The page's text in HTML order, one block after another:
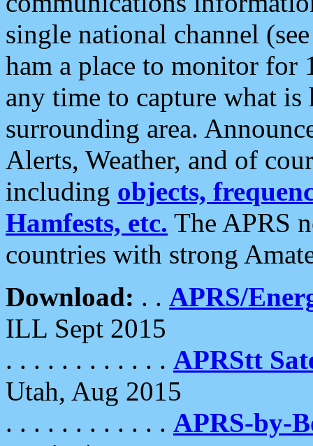
single national channel
ham a place to monitor for
any time to capture what
surrounding area.
Alerts, Weather, and of
including objects,
Hamfests, etc. The APRS
countries with strong
Download: . . APRS/
ILL Sept 2015
. . . . . . . . . . . . APRStt
Utah, Aug 2015
. . . . . . . . . . . . APRS-by-